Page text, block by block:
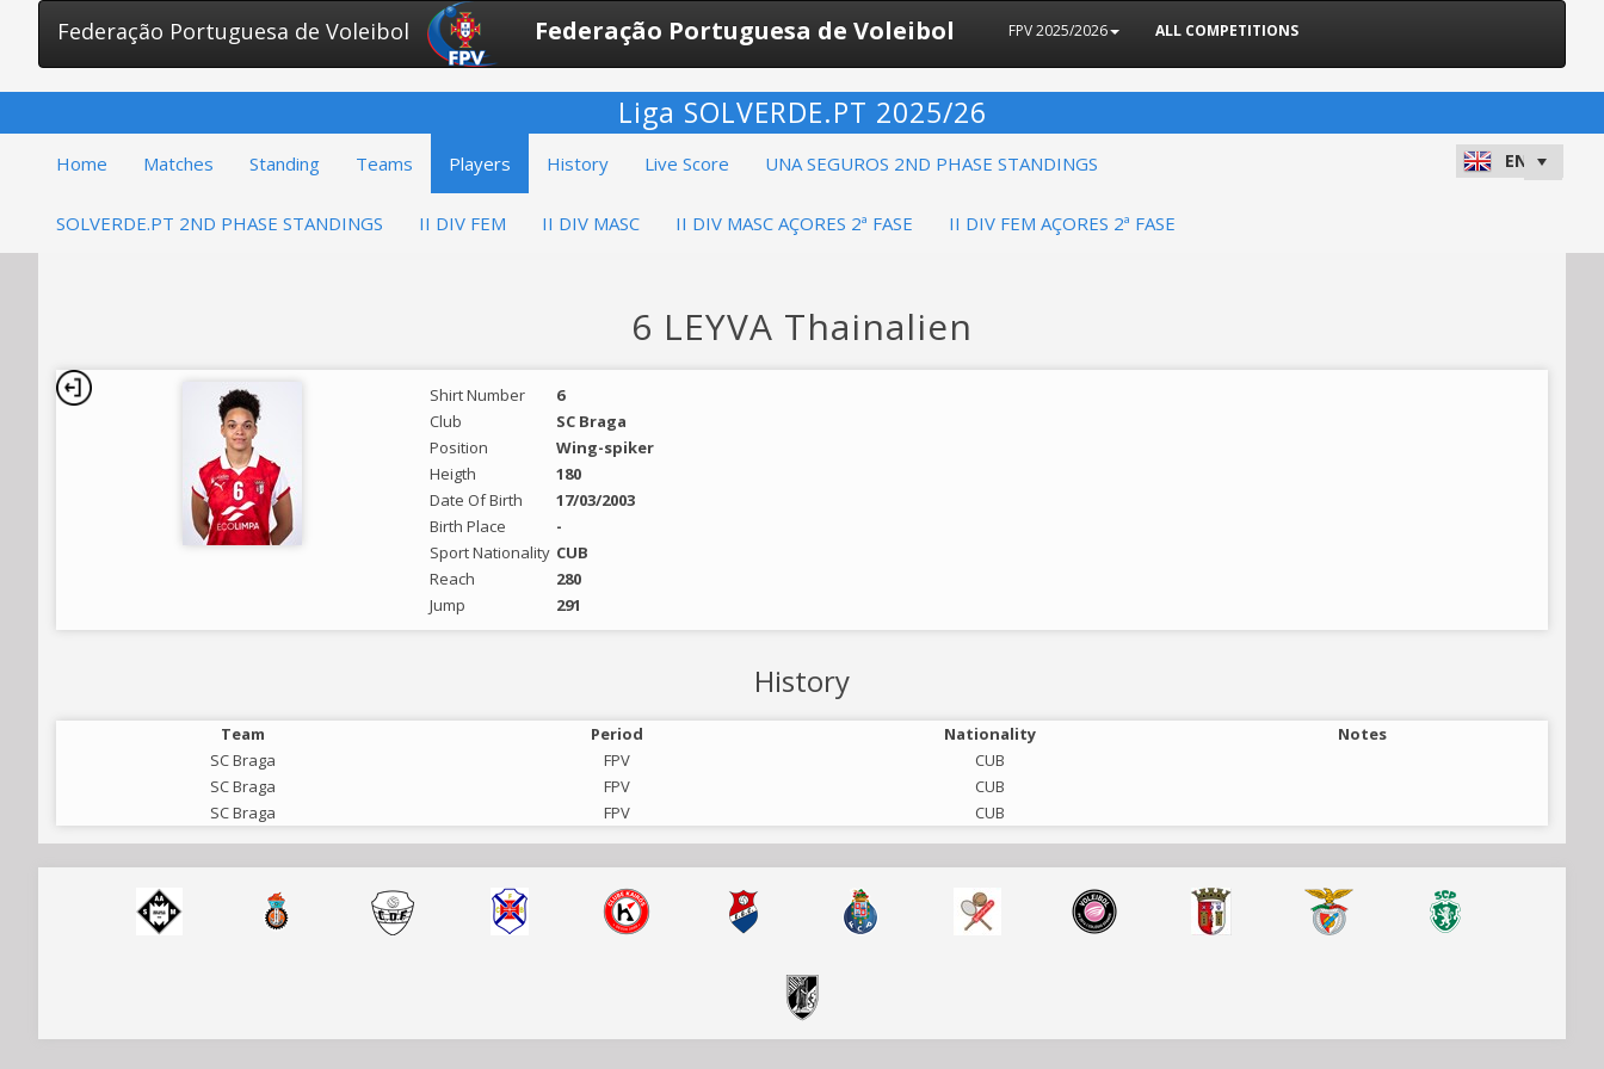
Federação Portuguesa de Voleibol Federação Portuguesa de Voleibol FPV 2025/2026 ALL COMPETITIONS
Liga SOLVERDE.PT 2025/26
Home Matches Standing Teams Players History Live Score UNA SEGUROS 2ND PHASE STANDINGS
SOLVERDE.PT 2ND PHASE STANDINGS II DIV FEM II DIV MASC II DIV MASC AÇORES 2ª FASE II DIV FEM AÇORES 2ª FASE
6 LEYVA Thainalien
Shirt Number
6
Club
SC Braga
Position
Wing-spiker
Heigth
180
Date Of Birth
17/03/2003
Birth Place
-
Sport Nationality CUB
Reach
280
Jump
291
History
Team Period Nationality
Notes
SC Braga
FPV
CUB
SC Braga
FPV
CUB
SC Braga
FPV CUB